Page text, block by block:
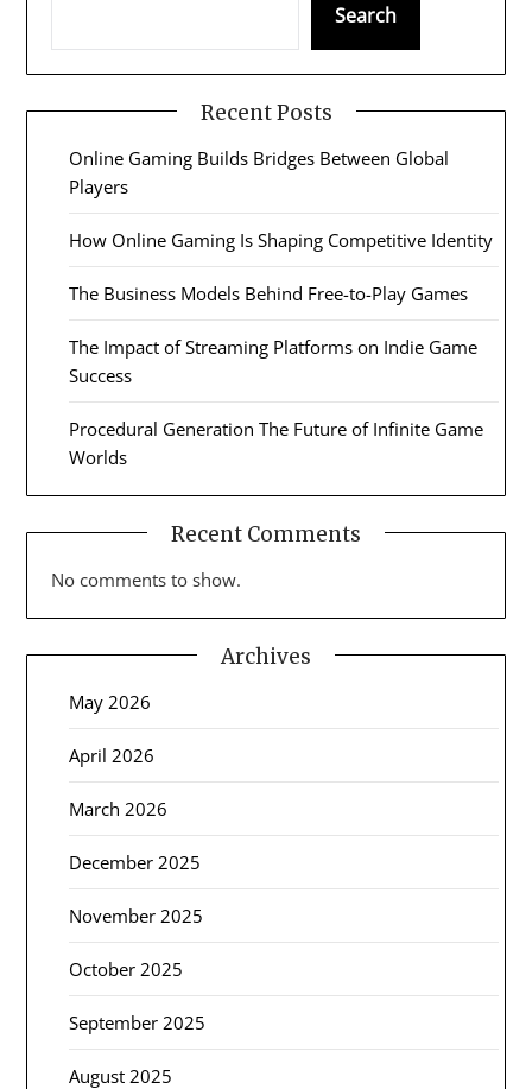
Search
Recent Posts
Online Gaming Builds Bridges Between Global
Players
How Online Gaming Is Shaping Competitive Identity
The Business Models Behind Free-to-Play Games
The Impact of Streaming Platforms on Indie Game
Success
Procedural Generation The Future of Infinite Game
Worlds
Recent Comments
No comments to show.
Archives
May 2026
April 2026
March 2026
December 2025
November 2025
October 2025
September 2025
August 2025